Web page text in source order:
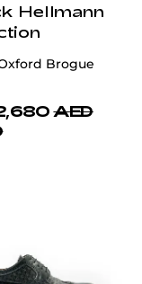
Hellmann
Brogue
AED